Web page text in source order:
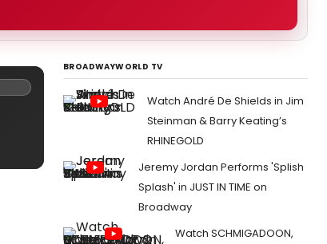
BROADWAYWORLD TV
Watch André De Shields in Jim
Steinman & Barry Keating’s
RHINEGOLD
Jeremy Jordan Performs 'Splish
Splash' in JUST IN TIME on
Broadway
Watch SCHMIGADOON,